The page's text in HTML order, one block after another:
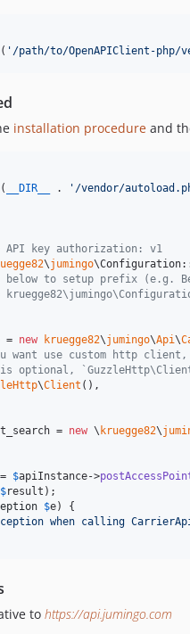
( ' /path/to/OpenAPIClient-php/
installation procedure and
( __DIR__ . ' /vendor/
API key authorization: v1
\jumingo
below to setup prefix (e.g.
= new kruegge82\jumingo\Api\
use custom http client,
optional,
\Client (),
= new \ kruegge82\
= $apiInstance->
$result );
$e) {
when calling
to https://api.jumingo.com